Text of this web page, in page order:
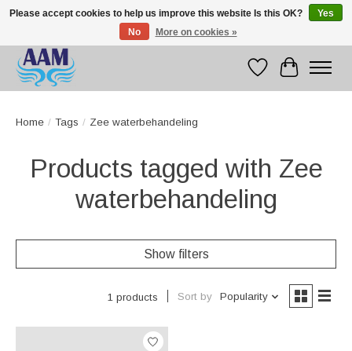
Competitive prices fast international delivery
WishlistCart
Home / Tags / Zee waterbehandeling
Products tagged with Zee
waterbehandeling
Show filters
1 products Sort by Popularity
Please accept cookies to help us improve this website Is this OK?
Yes
No
More on cookies »